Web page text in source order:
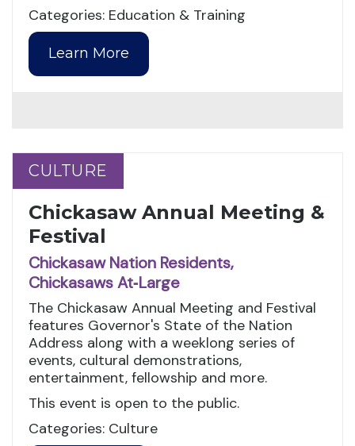
Categories: Education & Training
Learn More
CULTURE
CULTURE
Chickasaw Annual Meeting &
Festival
Chickasaw Nation Residents,
Chickasaws At‑Large
The Chickasaw Annual Meeting and Festival
features Governor's State of the Nation
Address along with a weeklong series of
events, cultural demonstrations,
entertainment, fellowship and more.
This event is open to the public.
Categories: Culture